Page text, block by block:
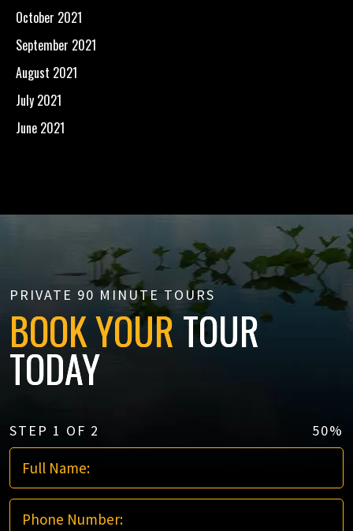
October 2021
September 2021
August 2021
July 2021
June 2021
PRIVATE 90 MINUTE TOURS
BOOK YOURTOUR
TODAY
STEP 1 OF 2 50%